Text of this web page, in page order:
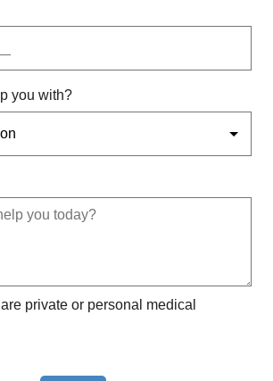
you with?
private or personal medical